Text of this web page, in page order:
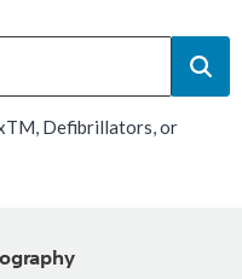
Defibrillators, or